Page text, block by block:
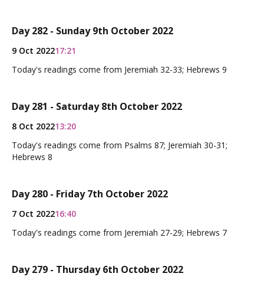
Day 282 - Sunday 9th October 2022
9 Oct 202217:21
Today's readings come from Jeremiah 32-33; Hebrews 9
Day 281 - Saturday 8th October 2022
8 Oct 202213:20
Today's readings come from Psalms 87; Jeremiah 30-31;
Hebrews 8
Day 280 - Friday 7th October 2022
7 Oct 202216:40
Today's readings come from Jeremiah 27-29; Hebrews 7
Day 279 - Thursday 6th October 2022